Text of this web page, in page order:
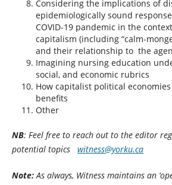
Considering the implications of
epidemiologically sound
COVID-19 pandemic in the
capitalism (including “calm-
and their relationship to the
Imagining nursing education
social, and economic rubrics
How capitalist political
benefits
Other
NB: Feel free to reach out to the editor
potential topics witness@yorku.ca
Note:As always, Witness maintains an